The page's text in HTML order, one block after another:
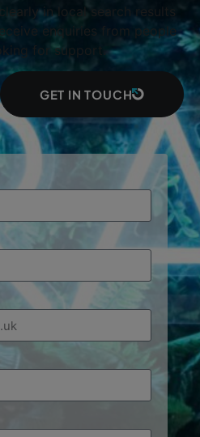
in local search results
enquiries from people
for support.
GET IN TOUCH